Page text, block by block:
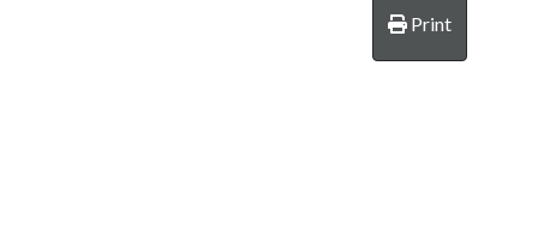
Print